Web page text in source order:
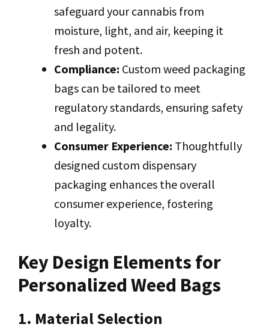
safeguard your cannabis from
moisture, light, and air, keeping it
fresh and potent.
Compliance: Custom weed packaging
bags can be tailored to meet
regulatory standards, ensuring safety
and legality.
Consumer Experience: Thoughtfully
designed custom dispensary
packaging enhances the overall
consumer experience, fostering
loyalty.
Key Design Elements for
Personalized Weed Bags
1. Material Selection